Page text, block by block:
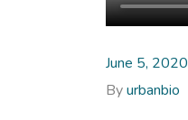
June 5, 2020
Byurbanbio